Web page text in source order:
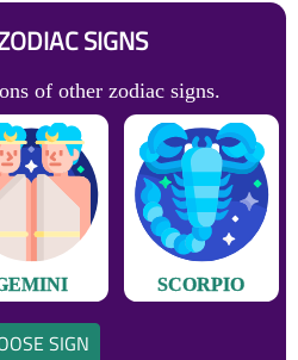
SIGNS
of other zodiac signs.
SCORPIO
SIGN